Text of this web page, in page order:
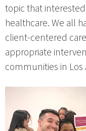
topic that
healthcare. We all
client-centered
appropriate
communities in Los